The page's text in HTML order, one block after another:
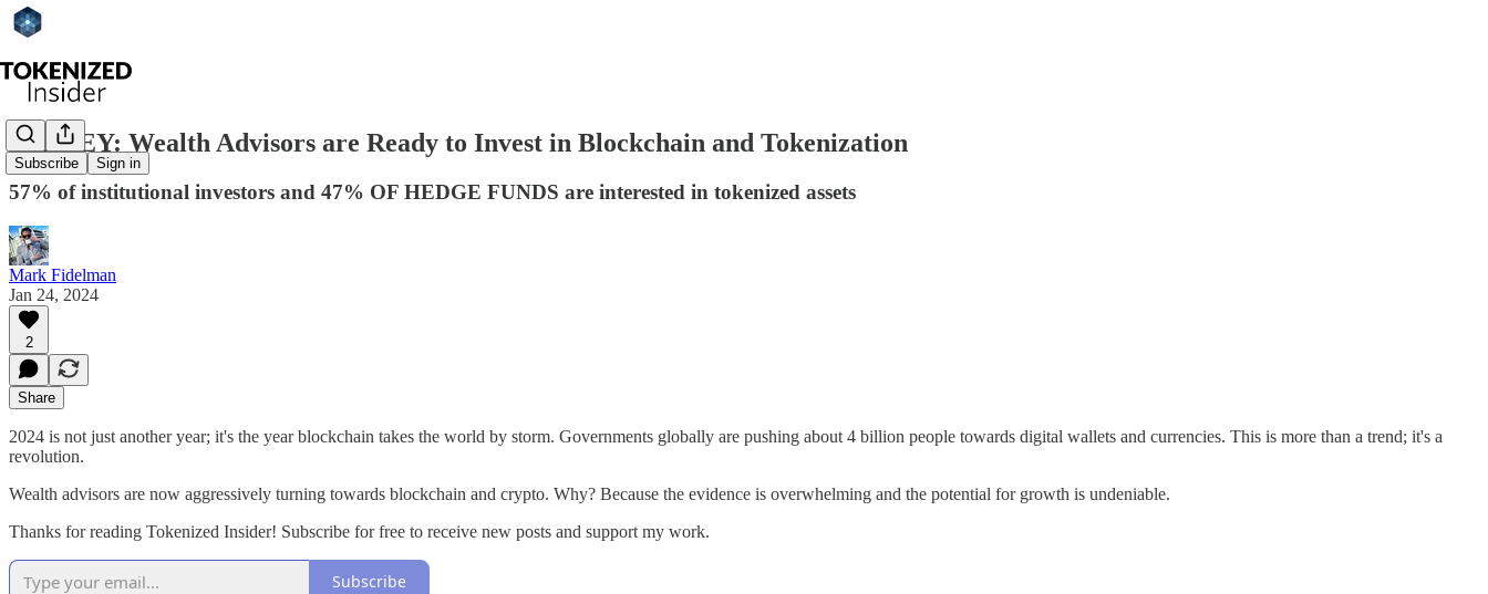
Subscribe Sign in
SURVEY: Wealth Advisors are Ready to Invest in Blockchain and Tokenization
57% of institutional investors and 47% OF HEDGE FUNDS are interested in tokenized assets
Mark Fidelman
Jan 24, 2024
2
Share
2024 is not just another year; it's the year blockchain takes the world by storm. Governments globally are pushing about 4 billion people towards digital wallets and currencies. This is more than a trend; it's a
revolution.
Wealth advisors are now aggressively turning towards blockchain and crypto. Why? Because the evidence is overwhelming and the potential for growth is undeniable.
Thanks for reading Tokenized Insider! Subscribe for free to receive new posts and support my work.
Subscribe